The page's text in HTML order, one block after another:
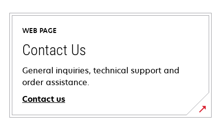
WEB PAGE
Contact Us
General inquiries, technical support and
order assistance.
Contact us